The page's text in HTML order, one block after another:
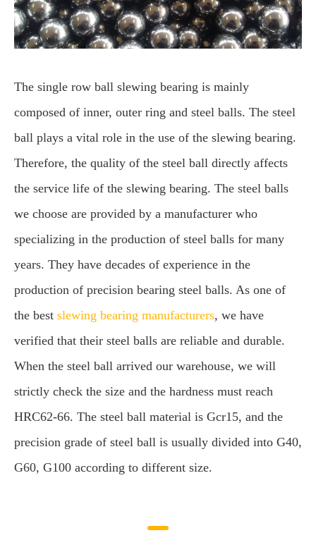
The single row ball slewing bearing is mainly
composed of inner, outer ring and steel balls. The steel
ball plays a vital role in the use of the slewing bearing.
Therefore, the quality of the steel ball directly affects
the service life of the slewing bearing. The steel balls
we choose are provided by a manufacturer who
specializing in the production of steel balls for many
years. They have decades of experience in the
production of precision bearing steel balls. As one of
the best slewing bearing manufacturers, we have
verified that their steel balls are reliable and durable.
When the steel ball arrived our warehouse, we will
strictly check the size and the hardness must reach
HRC62-66. The steel ball material is Gcr15, and the
precision grade of steel ball is usually divided into G40,
G60, G100 according to different size.